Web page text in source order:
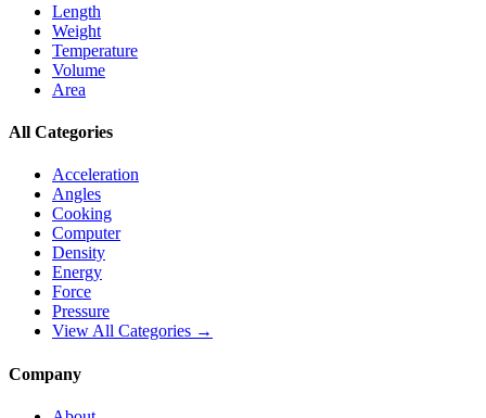
Length
Weight
Temperature
Volume
Area
All Categories
Acceleration
Angles
Cooking
Computer
Density
Energy
Force
Pressure
View All Categories →
Company